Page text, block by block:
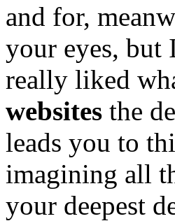
and for,
your eyes, but
really liked
websites the
leads you to
imagining all
your deepest